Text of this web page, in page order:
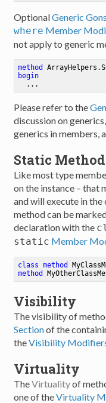
OptionalGeneric
where Member
not apply to generic
method ArrayHelpers .
begin
Please refer to the
discussion on
generics in members,
Static
Like most type
on the instance – that
and will execute in
method can be
declaration with the
static Member
class method
method
Visibility
The visibility of
Sectionof the
theVisibility
Virtuality
TheVirtualityof
one of theVirtuality